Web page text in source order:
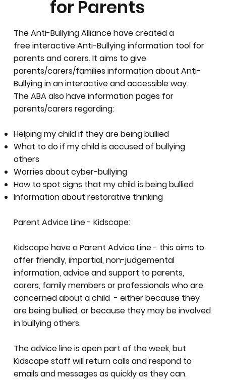
for Parents
The Anti-Bullying Alliance have created a
free interactive Anti-Bullying information tool for
parents and carers. It aims to give
parents/carers/families information about Anti-
Bullying in an interactive and accessible way.
The ABA also have information pages for
parents/carers regarding:
Helping my child if they are being bullied
What to do if my child is accused of bullying
others
Worries about cyber-bullying
How to spot signs that my child is being bullied
Information about restorative thinking
Parent Advice Line - Kidscape:
Kidscape have a Parent Advice Line - this aims to
offer friendly, impartial, non-judgemental
information, advice and support to parents,
carers, family members or professionals who are
concerned about a child - either because they
are being bullied, or because they may be involved
in bullying others.
The advice line is open part of the week, but
Kidscape staff will return calls and respond to
emails and messages as quickly as they can.